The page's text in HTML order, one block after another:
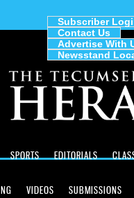
content
Subscriber
Contact Us
Advertise With
Newsstand
SPORTS EDITORIALS
VIDEOS SUBMISSIONS